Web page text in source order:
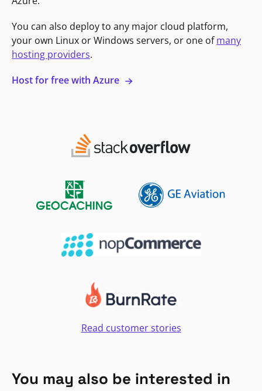
You can also deploy to any major cloud platform,
your own Linux or Windows servers, or one ofmany
hosting providers.
Host for free with Azure
Read customer stories
You may also be interested in